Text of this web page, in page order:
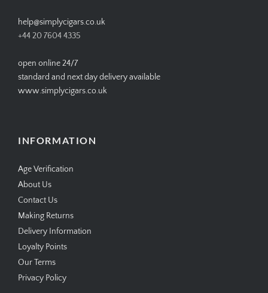
help@simplycigars.co.uk
+44 20 7604 4335
open online 24/7
standard and next day delivery available
www.simplycigars.co.uk
INFORMATION
Age Verification
About Us
Contact Us
Making Returns
Delivery Information
Loyalty Points
Our Terms
Privacy Policy